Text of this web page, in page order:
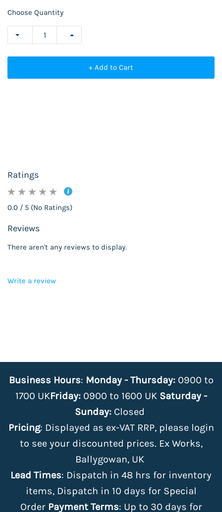
Choose Quantity
+ Add to Cart
Ratings
0.0 / 5 (No Ratings)
Reviews
There aren't any reviews to display.
Write a review
Business Hours: Monday - Thursday:0900 to
1700 UKFriday:0900 to 1600 UK Saturday -
Sunday: Closed
Pricing: Displayed as ex-VAT RRP, please login
to see your discounted prices. Ex Works,
Ballygowan, UK
Lead Times: Dispatch in 48 hrs for inventory
items, Dispatch in 10 days for Special
Order Payment Terms: Up to 30 days for